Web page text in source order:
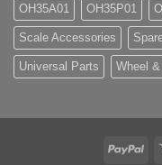
OH35A01 OH35P01
Scale Accessories
Universal Parts Wheel